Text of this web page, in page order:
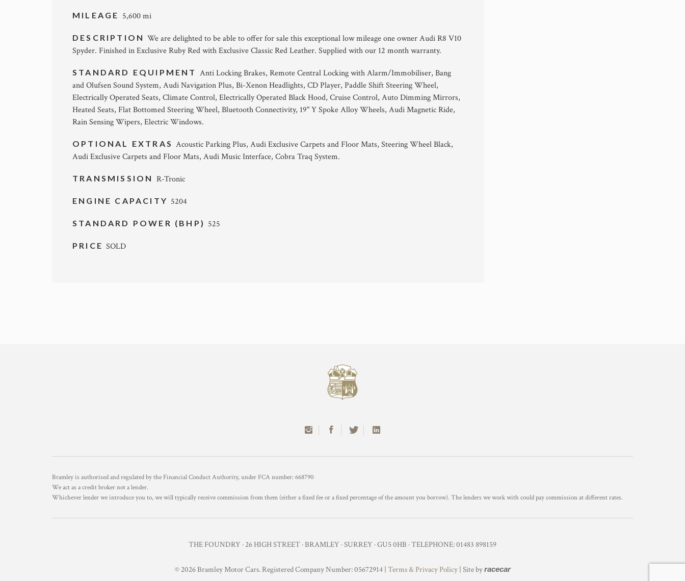
MILEAGE 5,600 mi
DESCRIPTIONWe are delighted to be able to offer for sale this exceptional low mileage one owner Audi R8 V10
Spyder. Finished in Exclusive Ruby Red with Exclusive Classic Red Leather. Supplied with our 12 month warranty.
STANDARD EQUIPMENT Anti Locking Brakes, Remote Central Locking with Alarm/Immobiliser, Bang
and Olufsen Sound System, Audi Navigation Plus, Bi-Xenon Headlights, CD Player, Paddle Shift Steering Wheel,
Electrically Operated Seats, Climate Control, Electrically Operated Black Hood, Cruise Control, Auto Dimming Mirrors,
Heated Seats, Flat Bottomed Steering Wheel, Bluetooth Connectivity, 19" Y Spoke Alloy Wheels, Audi Magnetic Ride,
Rain Sensing Wipers, Electric Windows.
OPTIONAL EXTRAS Acoustic Parking Plus, Audi Exclusive Carpets and Floor Mats, Steering Wheel Black,
Audi Exclusive Carpets and Floor Mats, Audi Music Interface, Cobra Traq System.
TRANSMISSION R-Tronic
ENGINE CAPACITY 5204
STANDARD POWER (BHP) 525
PRICESOLD
Bramley is authorised and regulated by the Financial Conduct Authority, under FCA number: 668790
We act as a credit broker not a lender.
Whichever lender we introduce you to, we will typically receive commission from them (either a fixed fee or a fixed percentage of the amount you borrow). The lenders we work with could pay commission at different rates.
THE FOUNDRY · 26 HIGH STREET · BRAMLEY · SURREY · GU5 0HB · TELEPHONE: 01483 898159
© 2026 Bramley Motor Cars. Registered Company Number: 05672914 | Terms & Privacy Policy| Site byracecar